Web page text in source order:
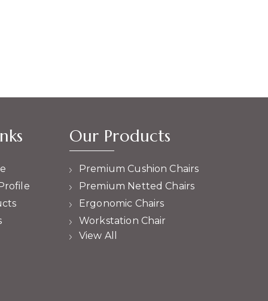
Our Products
Premium Cushion Chairs
Premium Netted Chairs
Ergonomic Chairs
Workstation Chair
Cafeteria Chair
View All